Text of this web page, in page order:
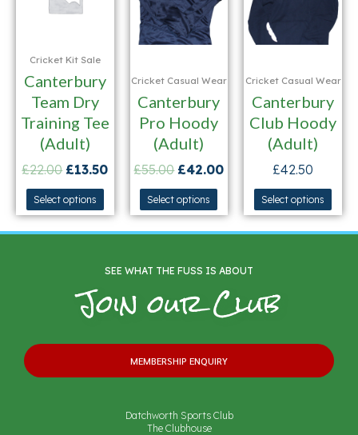
Cricket Kit Sale
Canterbury
Team Dry
Training Tee
(Adult)
£22.00 £13.50
Select options
Cricket Casual Wear
Canterbury
Pro Hoody
(Adult)
£55.00 £42.00
Select options
Cricket Casual Wear
Canterbury
Club Hoody
(Adult)
£42.50
Select options
SEE WHAT THE FUSS IS ABOUT
Join our Club
MEMBERSHIP ENQUIRY
Datchworth Sports Club
The Clubhouse